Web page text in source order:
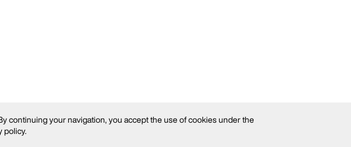
continuing your navigation, you accept the use of cookies under the
policy.